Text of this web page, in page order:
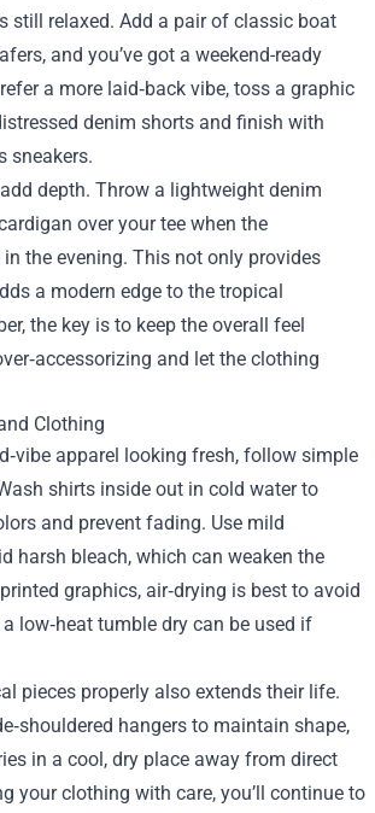
still relaxed. Add a pair of classic boat
and you’ve got a weekend-ready
a more laid‑back vibe, toss a graphic
denim shorts and finish with
sneakers.
depth. Throw a lightweight denim
over your tee when the
the evening. This not only provides
a modern edge to the tropical
the key is to keep the overall feel
and let the clothing
Clothing
apparel looking fresh, follow simple
shirts inside out in cold water to
and prevent fading. Use mild
harsh bleach, which can weaken the
graphics, air‑drying is best to avoid
low‑heat tumble dry can be used if
pieces properly also extends their life.
hangers to maintain shape,
in a cool, dry place away from direct
your clothing with care, you’ll continue to